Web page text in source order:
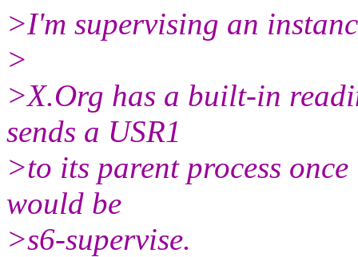
>I'm supervising an
>
>X.Org has a built-in
sends a USR1
>to its parent process
would be
>s6-supervise.